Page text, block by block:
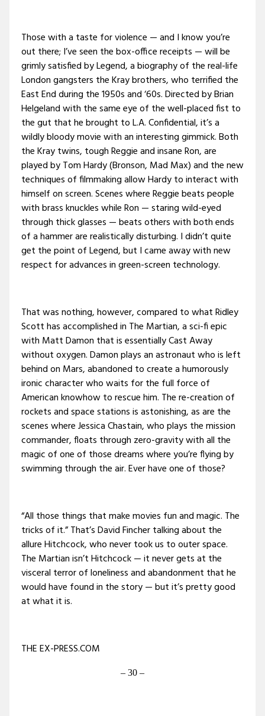
Those with a taste for violence — and I know you’re
out there; I’ve seen the box-office receipts — will be
grimly satisfied by Legend, a biography of the real-life
London gangsters the Kray brothers, who terrified the
East End during the 1950s and ‘60s. Directed by Brian
Helgeland with the same eye of the well-placed fist to
the gut that he brought to L.A. Confidential, it’s a
wildly bloody movie with an interesting gimmick. Both
the Kray twins, tough Reggie and insane Ron, are
played by Tom Hardy (Bronson, Mad Max) and the new
techniques of filmmaking allow Hardy to interact with
himself on screen. Scenes where Reggie beats people
with brass knuckles while Ron — staring wild-eyed
through thick glasses — beats others with both ends
of a hammer are realistically disturbing. I didn’t quite
get the point of Legend, but I came away with new
respect for advances in green-screen technology.
That was nothing, however, compared to what Ridley
Scott has accomplished in The Martian, a sci-fi epic
with Matt Damon that is essentially Cast Away
without oxygen. Damon plays an astronaut who is left
behind on Mars, abandoned to create a humorously
ironic character who waits for the full force of
American knowhow to rescue him. The re-creation of
rockets and space stations is astonishing, as are the
scenes where Jessica Chastain, who plays the mission
commander, floats through zero-gravity with all the
magic of one of those dreams where you’re flying by
swimming through the air. Ever have one of those?
“All those things that make movies fun and magic. The
tricks of it.” That’s David Fincher talking about the
allure Hitchcock, who never took us to outer space.
The Martian isn’t Hitchcock — it never gets at the
visceral terror of loneliness and abandonment that he
would have found in the story — but it’s pretty good
at what it is.
THE EX-PRESS.COM
– 30 –